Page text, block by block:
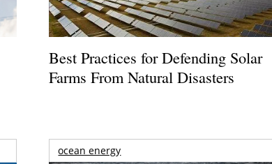
Best Practices for Defending Solar
Farms From Natural Disasters
ocean energy